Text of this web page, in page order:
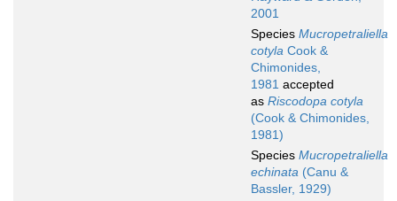
2001
Species Mucropetraliella
cotyla Cook &
Chimonides,
1981 accepted
as Riscodopa cotyla
(Cook & Chimonides,
1981)
Species Mucropetraliella
echinata (Canu &
Bassler, 1929)